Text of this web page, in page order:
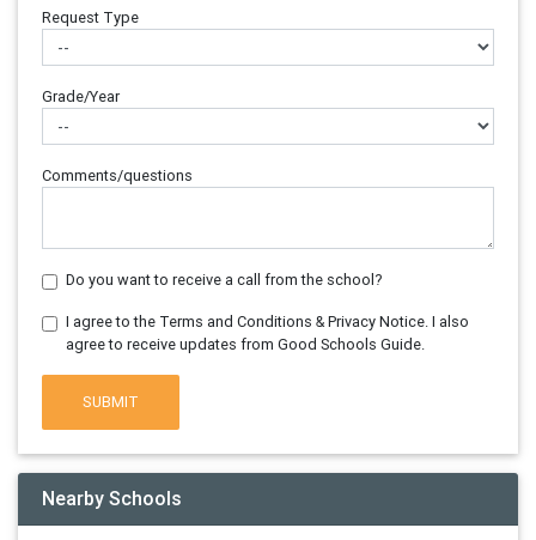
Request Type
Grade/Year
Comments/questions
Do you want to receive a call from the school?
I agree to the Terms and Conditions & Privacy Notice. I also
agree to receive updates from Good Schools Guide.
SUBMIT
Nearby Schools